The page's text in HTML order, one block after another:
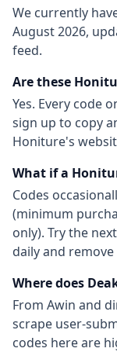
We currently
August 2026,
feed.
Are these
Yes. Every code
sign up to copy
Honiture's
What if a
Codes
(minimum
only). Try the
daily and
Where does
From Awin and
scrape user-
codes here are